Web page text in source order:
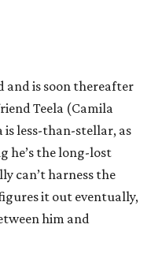
and is soon thereafter
Teela (Camila
is less-than-stellar, as
he’s the long-lost
can’t harness the
it out eventually,
him and